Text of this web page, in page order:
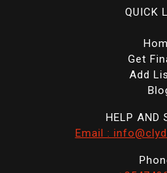
QUICK
Get
Add
HELP AND
Email :